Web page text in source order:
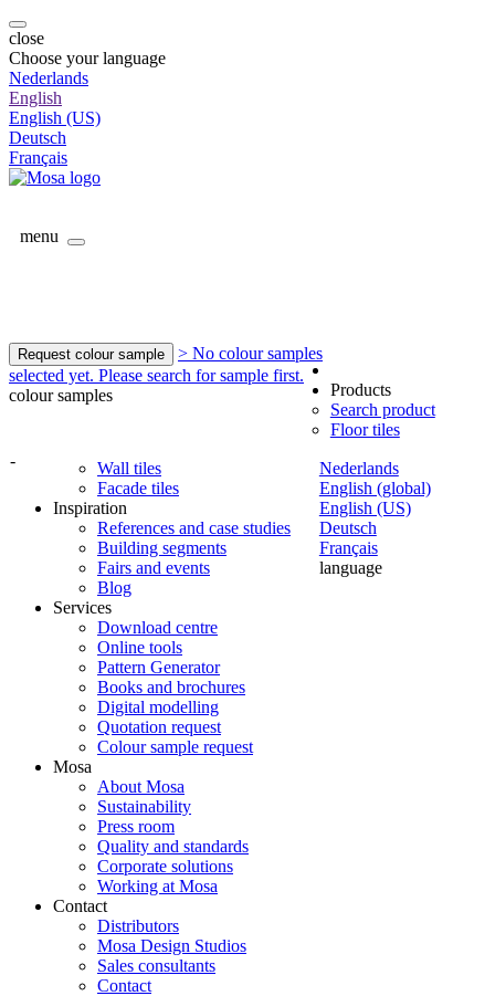
close
Choose your language
Nederlands
English
English (US)
Deutsch
Français
menu
Request colour sample
> No colour samples
selected yet. Please search for sample first.
colour samples
-
Nederlands
English (global)
English (US)
Deutsch
Français
language
Products
Search product
Floor tiles
Wall tiles
Facade tiles
Inspiration
References and case studies
Building segments
Fairs and events
Blog
Services
Download centre
Online tools
Pattern Generator
Books and brochures
Digital modelling
Quotation request
Colour sample request
Mosa
About Mosa
Sustainability
Press room
Quality and standards
Corporate solutions
Working at Mosa
Contact
Distributors
Mosa Design Studios
Sales consultants
Contact